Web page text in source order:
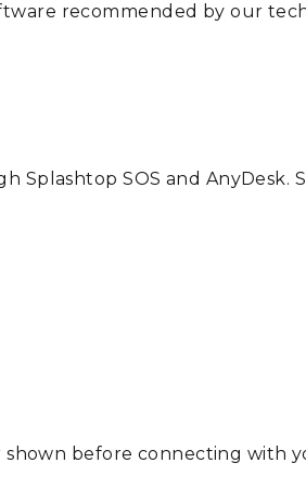
recommended by our
SOS and
before connecting with